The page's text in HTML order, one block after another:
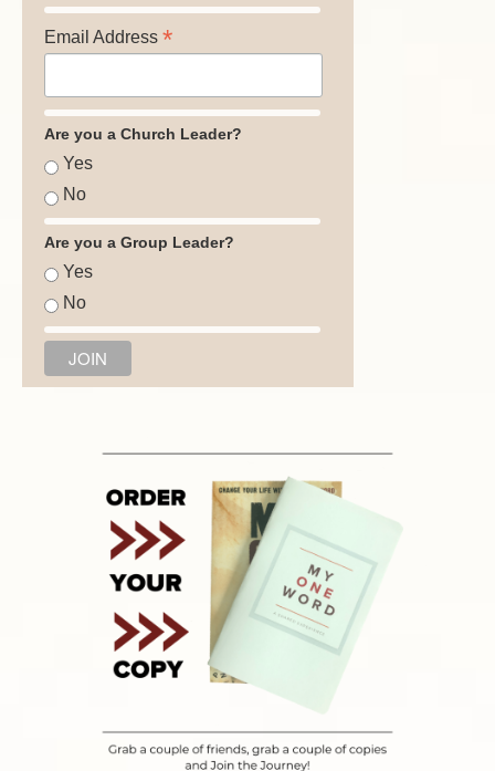
Email Address *
Are you a Church Leader?
Yes
No
Are you a Group Leader?
Yes
No